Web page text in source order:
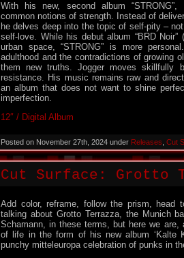
With his new, second album “STRONG”,
common notions of strength. Instead of
he delves deep into the topic of self-pity –
self-love. While his debut album “BRD
urban space, “STRONG” is more
adulthood and the contradictions of growing
them new truths. Jogger moves skillfully
resistance. His music remains raw and
an album that does not want to shine
imperfection.
12″ / Digital Album
Posted on November 27th, 2024 under Releases Cut
Cut Surface: Grotto
Add color, reframe, follow the prism, head
talking about Grotto Terrazza, the Munich
Schamann, in these terms, but here we
of life in the form of his new album ‘Kalte
punchy mitteleuropa celebration of punks in